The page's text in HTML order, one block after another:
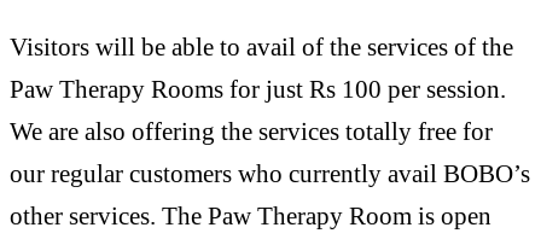
Visitors will be able to avail of the services of the
Paw Therapy Rooms for just Rs 100 per session.
We are also offering the services totally free for
our regular customers who currently avail BOBO’s
other services. The Paw Therapy Room is open